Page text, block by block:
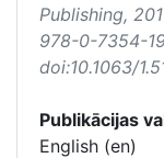
Publishing,
978-0-7354-
doi:10.1063/
Publikācijas
English (en)